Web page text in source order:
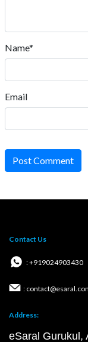
Name*
Email
Post Comment
Contact Us
: +919024903430
:
Address:
eSaral Gurukul,